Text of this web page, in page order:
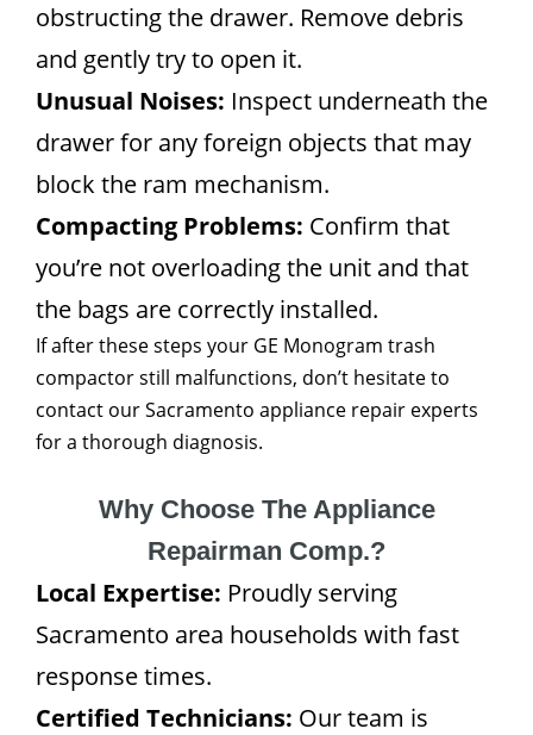
obstructing the drawer. Remove debris
and gently try to open it.
Unusual Noises: Inspect underneath the
drawer for any foreign objects that may
block the ram mechanism.
Compacting Problems: Confirm that
you’re not overloading the unit and that
the bags are correctly installed.
If after these steps your GE Monogram trash
compactor still malfunctions, don’t hesitate to
contact our Sacramento appliance repair experts
for a thorough diagnosis.
Why Choose The Appliance
Repairman Comp.?
Local Expertise: Proudly serving
Sacramento area households with fast
response times.
Certified Technicians: Our team is